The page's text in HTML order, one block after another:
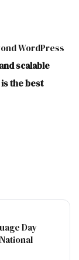
WordPress
scalable
the best
Day